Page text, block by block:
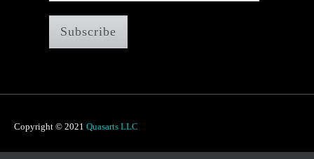
Copyright © 2021 Quasarts LLC